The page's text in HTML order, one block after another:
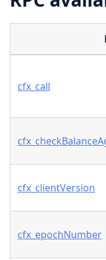
cfx_call
cfx_clientVersion
cfx_epochNumber